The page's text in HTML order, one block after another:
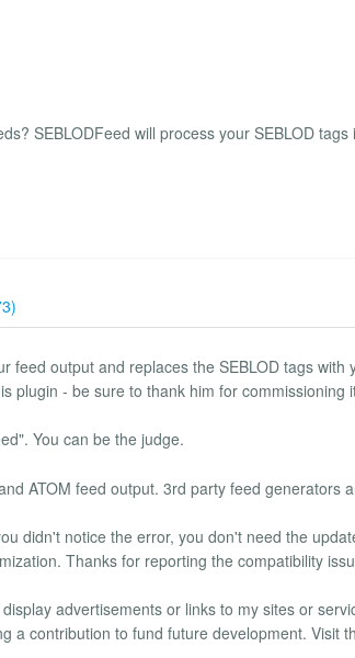
SEBLODFeed will process your SEBLOD
output and replaces the SEBLOD tags with
plugin - be sure to thank him for commissioning
You can be the judge.
ATOM feed output. 3rd party feed generators
didn't notice the error, you don't need the
Thanks for reporting the compatibility
advertisements or links to my sites or
a contribution to fund future development. Visit